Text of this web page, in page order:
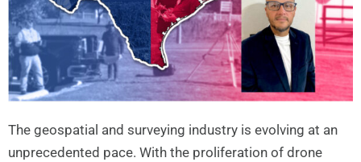
The geospatial and surveying industry is evolving at an
unprecedented pace. With the proliferation of drone